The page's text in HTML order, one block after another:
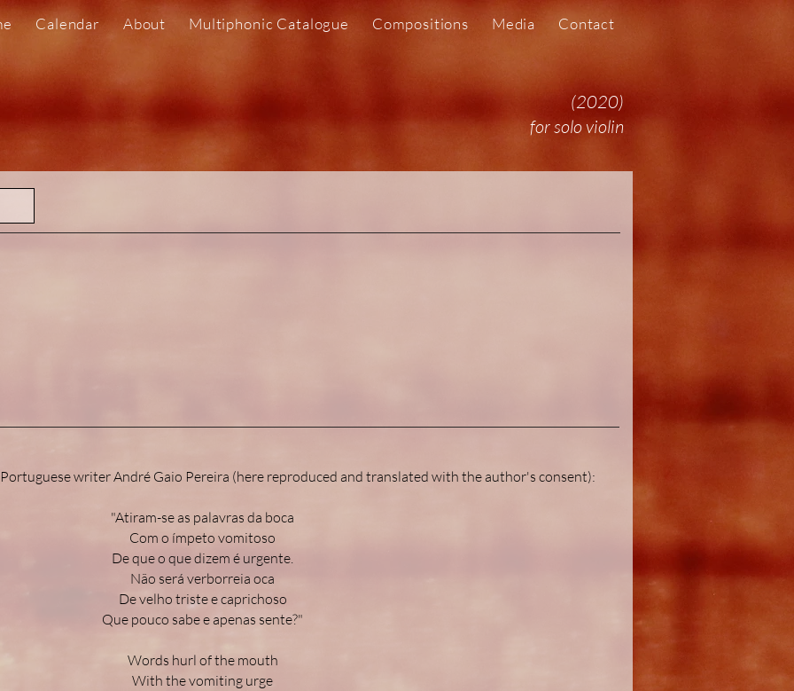
Calendar About Multiphonic Catalogue Compositions Media Contact
(2020)
for solo violin
writer André Gaio Pereira (here reproduced and translated with the author's consent):
"Atiram-se as palavras da boca
Com o ímpeto vomitoso
De que o que dizem é urgente.
Não será verborreia oca
De velho triste e caprichoso
Que pouco sabe e apenas sente?"
Words hurl of the mouth
With the vomiting urge